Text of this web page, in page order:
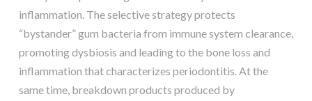
inflammation. The selective strategy protects
“bystander” gum bacteria from immune system clearance,
promoting dysbiosis and leading to the bone loss and
inflammation that characterizes periodontitis. At the
same time, breakdown products produced by